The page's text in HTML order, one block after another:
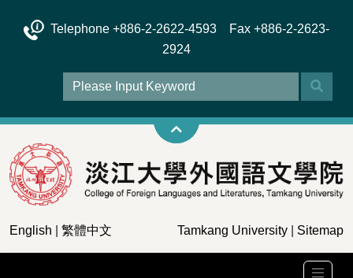
Telephone +886-2-2622-4593 Fax +886-2-2623-
2924
English 繁體中文 Tamkang University Sitemap